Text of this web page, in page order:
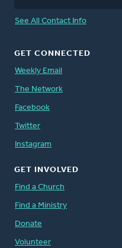
See All Contact Info
GET CONNECTED
Weekly Email
The Network
Facebook
Twitter
Instagram
GET INVOLVED
Find a Church
Find a Ministry
Donate
Volunteer